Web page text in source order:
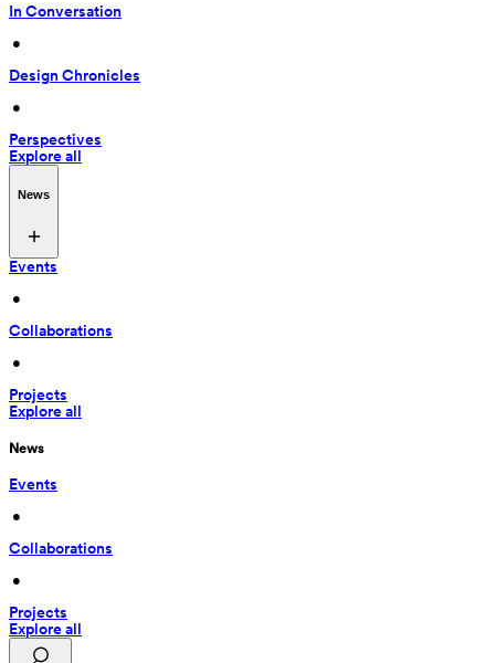
In Conversation
•
Design Chronicles
•
Perspectives
Explore all
News
Events
•
Collaborations
•
Projects
Explore all
News
Events
•
Collaborations
•
Projects
Explore all